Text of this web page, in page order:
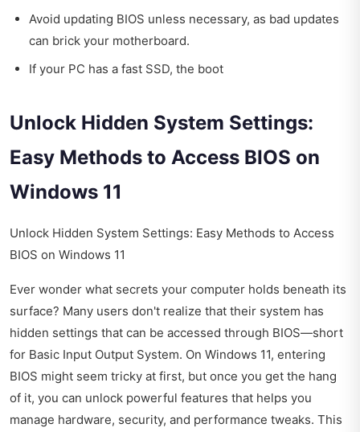
Avoid updating BIOS unless necessary, as bad updates
can brick your motherboard.
If your PC has a fast SSD, the boot
Unlock Hidden System Settings:
Easy Methods to Access BIOS on
Windows 11
Unlock Hidden System Settings: Easy Methods to Access
BIOS on Windows 11
Ever wonder what secrets your computer holds beneath its
surface? Many users don't realize that their system has
hidden settings that can be accessed through BIOS—short
for Basic Input Output System. On Windows 11, entering
BIOS might seem tricky at first, but once you get the hang
of it, you can unlock powerful features that helps you
manage hardware, security, and performance tweaks. This